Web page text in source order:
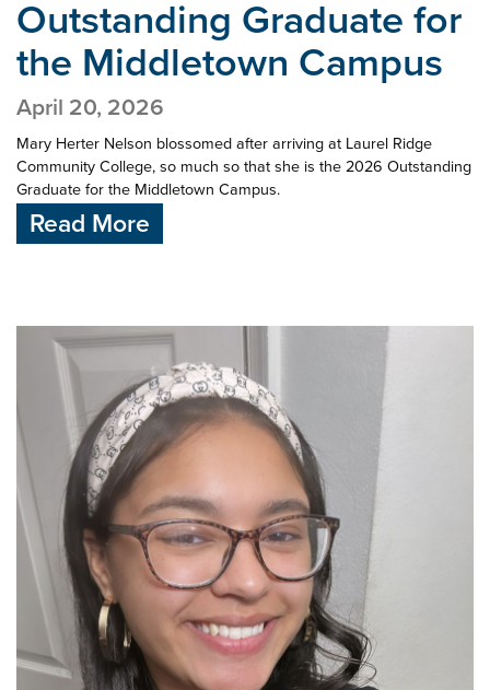
Outstanding Graduate for
the Middletown Campus
April 20, 2026
Mary Herter Nelson blossomed after arriving at Laurel Ridge
Community College, so much so that she is the 2026 Outstanding
Graduate for the Middletown Campus.
Read More